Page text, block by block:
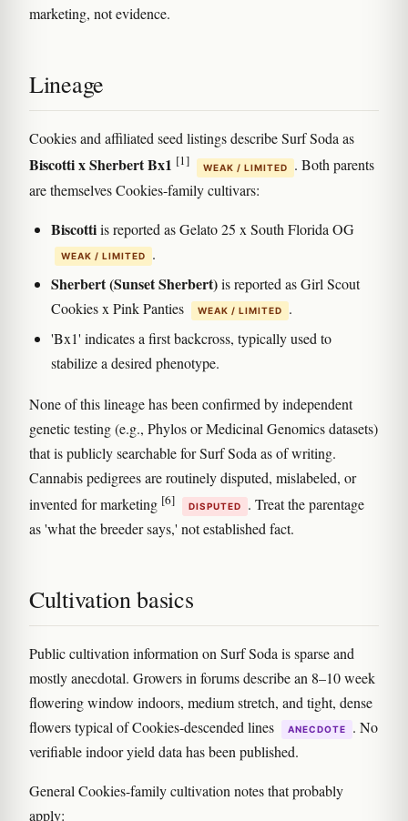
marketing, not evidence.
Lineage
Cookies and affiliated seed listings describe Surf Soda as
Biscotti x Sherbert Bx1 [1] WEAK / LIMITED
. Both parents
are themselves Cookies-family cultivars:
Biscottiis reported as Gelato 25 x South Florida OG
WEAK / LIMITED .
Sherbert (Sunset Sherbert)is reported as Girl Scout
Cookies x Pink Panties
WEAK / LIMITED
.
'Bx1' indicates a first backcross, typically used to
stabilize a desired phenotype.
None of this lineage has been confirmed by independent
genetic testing (e.g., Phylos or Medicinal Genomics datasets)
that is publicly searchable for Surf Soda as of writing.
Cannabis pedigrees are routinely disputed, mislabeled, or
invented for marketing [6] DISPUTED
. Treat the parentage
as 'what the breeder says,' not established fact.
Cultivation basics
Public cultivation information on Surf Soda is sparse and
mostly anecdotal. Growers in forums describe an 8–10 week
flowering window indoors, medium stretch, and tight, dense
flowers typical of Cookies-descended lines
ANECDOTE
. No
verifiable indoor yield data has been published.
General Cookies-family cultivation notes that probably
apply: